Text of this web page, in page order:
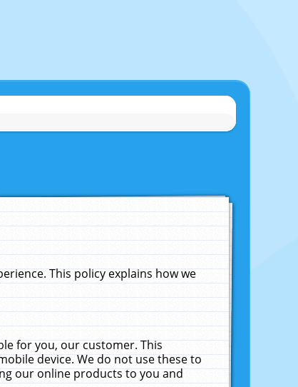
This policy explains how we
for you, our customer. This
device. We do not use these to
our online products to you and